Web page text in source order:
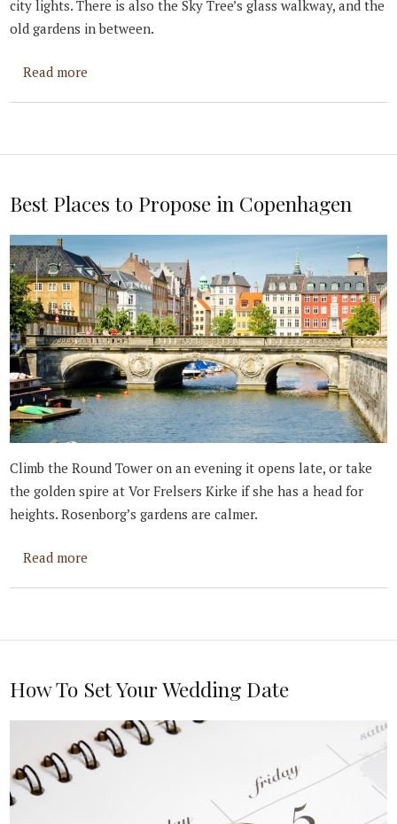
city lights. There is also the Sky Tree’s glass walkway, and the
old gardens in between.
Read more
Best Places to Propose in Copenhagen
Climb the Round Tower on an evening it opens late, or take
the golden spire at Vor Frelsers Kirke if she has a head for
heights. Rosenborg’s gardens are calmer.
Read more
How To Set Your Wedding Date